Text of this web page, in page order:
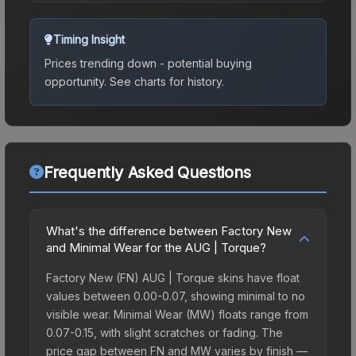
Timing Insight
Prices trending down - potential buying
opportunity. See charts for history.
Frequently Asked Questions
What's the difference between Factory New
and Minimal Wear for the AUG | Torque?
Factory New (FN) AUG | Torque skins have float
values between 0.00-0.07, showing minimal to no
visible wear. Minimal Wear (MW) floats range from
0.07-0.15, with slight scratches or fading. The
price gap between FN and MW varies by finish —